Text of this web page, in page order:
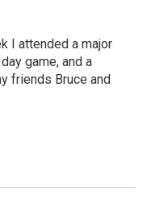
I attended a major
game, and a
friends Bruce and